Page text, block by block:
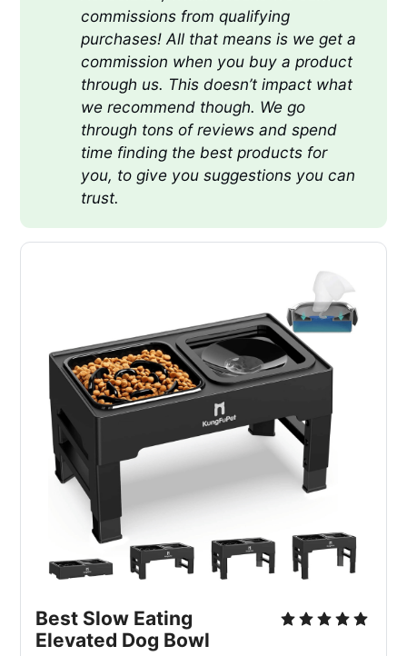
commissions from qualifying
purchases! All that means is we get a
commission when you buy a product
through us. This doesn’t impact what
we recommend though. We go
through tons of reviews and spend
time finding the best products for
you, to give you suggestions you can
trust.
Best Slow Eating
Elevated Dog Bowl